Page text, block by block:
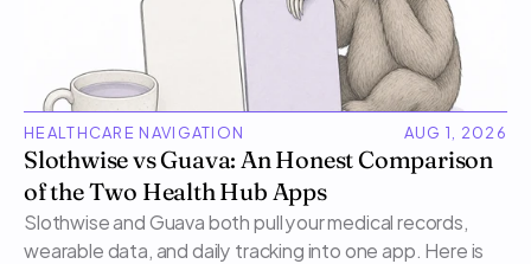
HEALTHCARE NAVIGATION AUG 1, 2026
Slothwise vs Guava: An Honest Comparison
of the Two Health Hub Apps
Slothwise and Guava both pull your medical records,
wearable data, and daily tracking into one app. Here is